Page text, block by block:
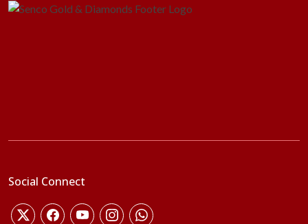
Social Connect